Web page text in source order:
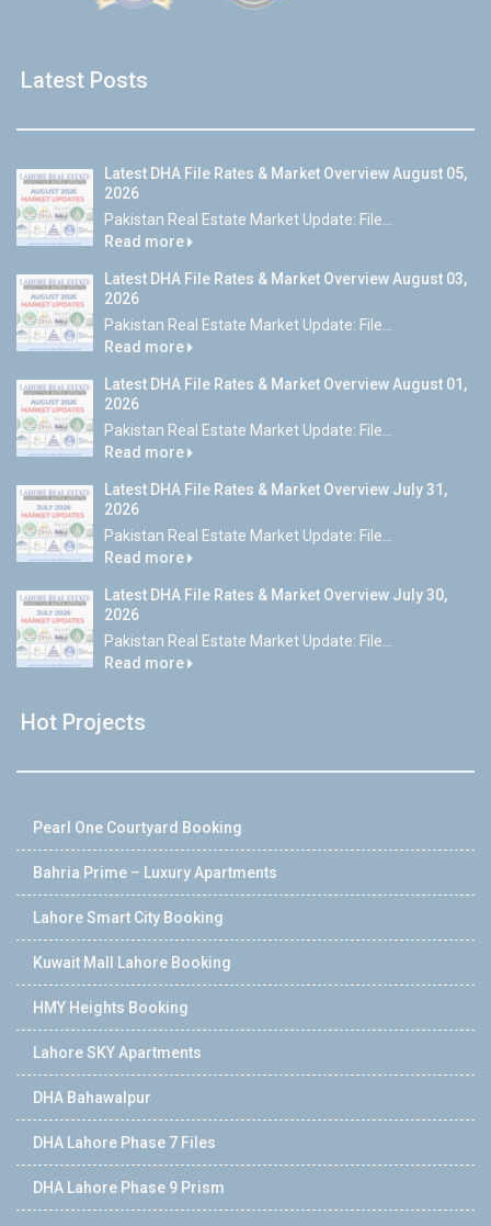
Latest Posts
Latest DHA File Rates & Market Overview August 05,
2026
Pakistan Real Estate Market Update: File...
Read more
Latest DHA File Rates & Market Overview August 03,
2026
Pakistan Real Estate Market Update: File...
Read more
Latest DHA File Rates & Market Overview August 01,
2026
Pakistan Real Estate Market Update: File...
Read more
Latest DHA File Rates & Market Overview July 31,
2026
Pakistan Real Estate Market Update: File...
Read more
Latest DHA File Rates & Market Overview July 30,
2026
Pakistan Real Estate Market Update: File...
Read more
Hot Projects
Pearl One Courtyard Booking
Bahria Prime – Luxury Apartments
Lahore Smart City Booking
Kuwait Mall Lahore Booking
HMY Heights Booking
Lahore SKY Apartments
DHA Bahawalpur
DHA Lahore Phase 7 Files
DHA Lahore Phase 9 Prism